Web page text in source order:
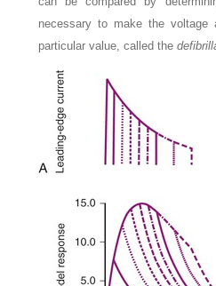
necessary to make the voltage
particular value, called the